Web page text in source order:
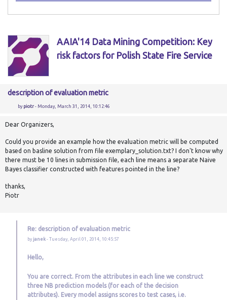
AAIA'14 Data Mining Competition: Key
risk factors for Polish State Fire Service
description of evaluation metric
by piotr - Monday, March 31, 2014, 10:12:46
Dear Organizers,
Could you provide an example how the evaluation metric will be computed
based on basline solution from file exemplary_solution.txt? I don't know why
there must be 10 lines in submission file, each line means a separate Naive
Bayes classifier constructed with features pointed in the line?
thanks,
Piotr
Re: description of evaluation metric
by janek - Tuesday, April 01, 2014, 10:45:57
Hello,
You are correct. From the attributes in each line we construct
three NB prediction models (for each of the decision
attributes). Every model assigns scores to test cases, i.e.